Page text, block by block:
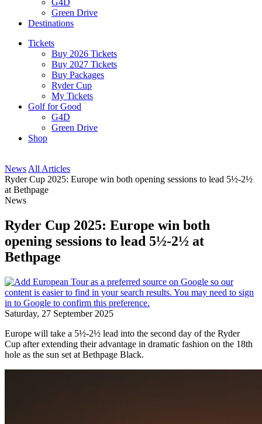
G4D
Green Drive
Destinations
Tickets
Buy 2026 Tickets
Buy 2027 Tickets
Buy Packages
Ryder Cup
My Tickets
Golf for Good
G4D
Green Drive
Shop
News All Articles
Ryder Cup 2025: Europe win both opening sessions to lead 5½-2½
at Bethpage
News
Ryder Cup 2025: Europe win both
opening sessions to lead 5½-2½ at
Bethpage
Saturday, 27 September 2025
Europe will take a 5½-2½ lead into the second day of the Ryder
Cup after extending their advantage in dramatic fashion on the 18th
hole as the sun set at Bethpage Black.